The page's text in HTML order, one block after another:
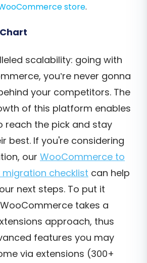
store.
scalability: going with
you’re never gonna
your competitors. The
of this platform enables
reach the pick and stay
best. If you're considering
our WooCommerce to
migration checklist can help
next steps. To put it
takes a
approach, thus
features you may
via extensions (300+